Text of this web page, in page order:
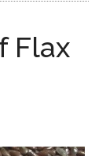
Flax